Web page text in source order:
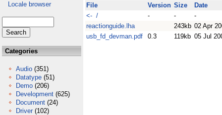
Locale browser
Categories
Audio (351)
Datatype (51)
Demo (206)
Development (625)
Document (24)
Driver (102)
File Version Size
Date
<- /
- -
-
reactionguide.lha
243kb 02 Apr
usb_fd_devman.pdf
0.3 119kb 05 Jul